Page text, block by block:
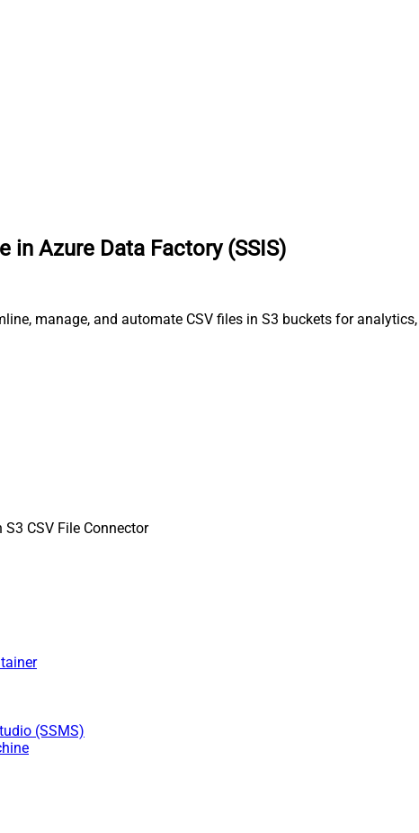
in Azure Data Factory (SSIS)
manage, and automate CSV files in S3 buckets for
S3 CSV File Connector
(SSMS)